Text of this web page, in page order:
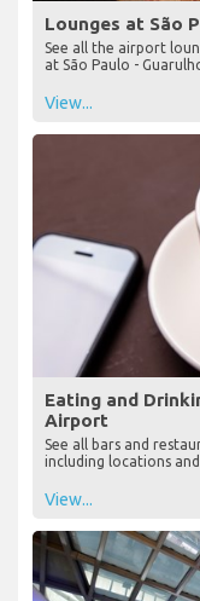
Lounges at São
See all the airport
at São Paulo -
View...
Eating and
Airport
See all bars and
including locations
View...